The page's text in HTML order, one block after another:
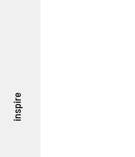
inspire